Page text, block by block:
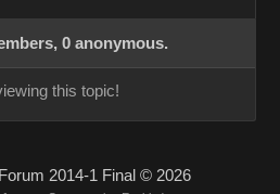
0 anonymous.
this topic!
2014-1 Final © 2026